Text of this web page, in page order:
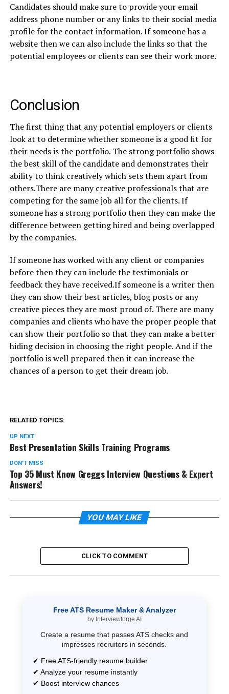
Candidates should make sure to provide your email
address phone number or any links to their social media
profile for the contact information. If someone has a
website then we can also include the links so that the
potential employees or clients can see their work more.
Conclusion
The first thing that any potential employers or clients
look at to determine whether someone is a good fit for
their needs is the portfolio. The strong portfolio shows
the best skill of the candidate and demonstrates their
ability to think creatively which sets them apart from
others.There are many creative professionals that are
competing for the same job all for the clients. If
someone has a strong portfolio then they can make the
difference between getting hired and being overlapped
by the companies.
If someone has worked with any client or companies
before then they can include the testimonials or
feedback they have received.If someone is a writer then
they can show their best articles, blog posts or any
creative pieces they are most proud of. There are many
companies and clients who have the proper people that
can show their portfolio so that they can make a better
hiding decision in choosing the right people. And if the
portfolio is well prepared then it can increase the
chances of a person to get their dream job.
RELATED TOPICS:
UP NEXT
Best Presentation Skills Training Programs
DON'T MISS
Top 35 Must Know Greggs Interview Questions & Expert
Answers!
YOU MAY LIKE
CLICK TO COMMENT
Free ATS Resume Maker & Analyzer
by Interviewforge AI
Create a resume that passes ATS checks and
impresses recruiters in seconds.
✔ Free ATS-friendly resume builder
✔ Analyze your resume instantly
✔ Boost interview chances